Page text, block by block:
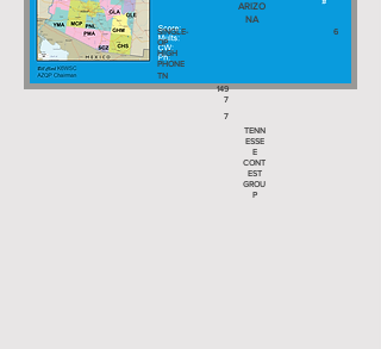
ARIZO
NA
SINGLE-
OP
HIGH
PHONE
TN
6
149
7
7
TENN
ESSE
E
CONT
EST
GROU
P